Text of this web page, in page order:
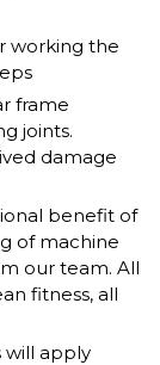
working the
frame
joints.
damage
benefit of
of machine
our team. All
fitness, all
will apply